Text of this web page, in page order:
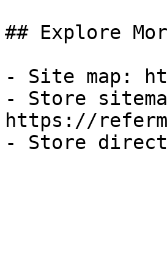
## Explore
- Site map:
- Store
https://
- Store